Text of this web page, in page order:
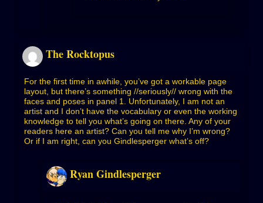
The Rocktopus
For the first time in awhile, you’ve got a workable page
layout, but there’s something //seriously// wrong with the
faces and poses in panel 1. Unfortunately, I am not an
artist and I don’t have the vocabulary or even the working
knowledge to tell you what’s going on there. Any of your
readers here an artist? Can you tell me why I’m wrong?
Or if I am right, can you Gindlesperger what’s off?
Ryan Gindlesperger